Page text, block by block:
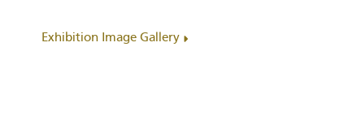
Exhibition Image Gallery